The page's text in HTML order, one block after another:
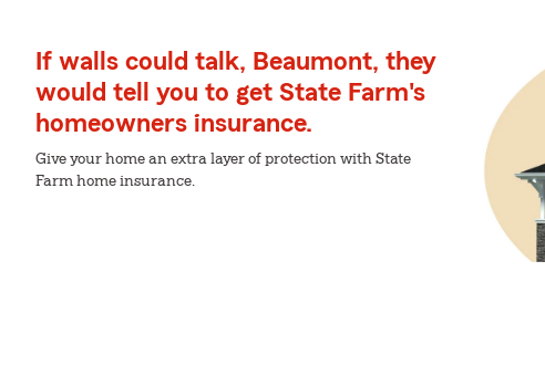
If walls could talk, Beaumont, they
would tell you to get State Farm's
homeowners insurance.
Give your home an extra layer of protection with State
Farm home insurance.